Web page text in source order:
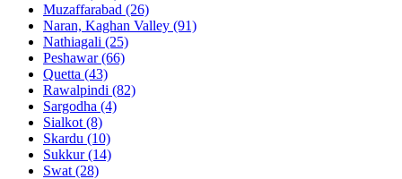
Muzaffarabad (26)
Naran, Kaghan Valley (91)
Nathiagali (25)
Peshawar(66)
Quetta (43)
Rawalpindi (82)
Sargodha (4)
Sialkot (8)
Skardu (10)
Sukkur(14)
Swat (28)